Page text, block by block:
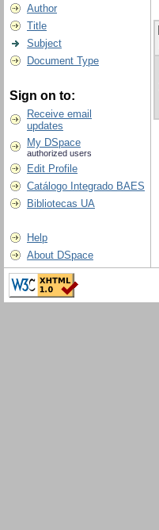
Author
Title
Subject
Document Type
Sign on to:
Receive email
updates
My DSpace
authorized users
Edit Profile
Catálogo Integrado BAES
Bibliotecas UA
Help
About DSpace